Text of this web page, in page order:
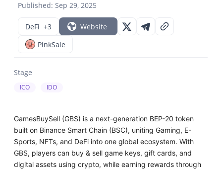
Published: Sep 29, 2025
DeFi +3
Website
PinkSale
Stage
ICO IDO
GamesBuySell (GBS) is a next-generation BEP-20 token
built on Binance Smart Chain (BSC), uniting Gaming, E-
Sports, NFTs, and DeFi into one global ecosystem. With
GBS, players can buy & sell game keys, gift cards, and
digital assets using crypto, while earning rewards through